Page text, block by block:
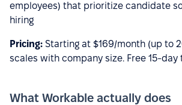
employees) that prioritize candidate
hiring
Pricing: Starting at $169/month (up to
scales with company size. Free 15-day
What Workable actually does